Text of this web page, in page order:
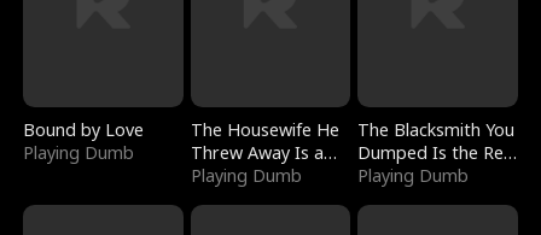
Bound by Love
Playing Dumb
The Housewife He
Threw Away Is a
Billionaire
Playing Dumb
The Blacksmith You
Dumped Is the Red
Dragon King
Playing Dumb